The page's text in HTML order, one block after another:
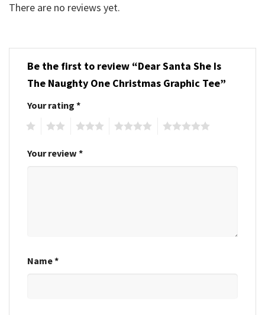
There are no reviews yet.
Be the first to review “Dear Santa She Is
The Naughty One Christmas Graphic Tee”
Your rating *
Your review *
Name*